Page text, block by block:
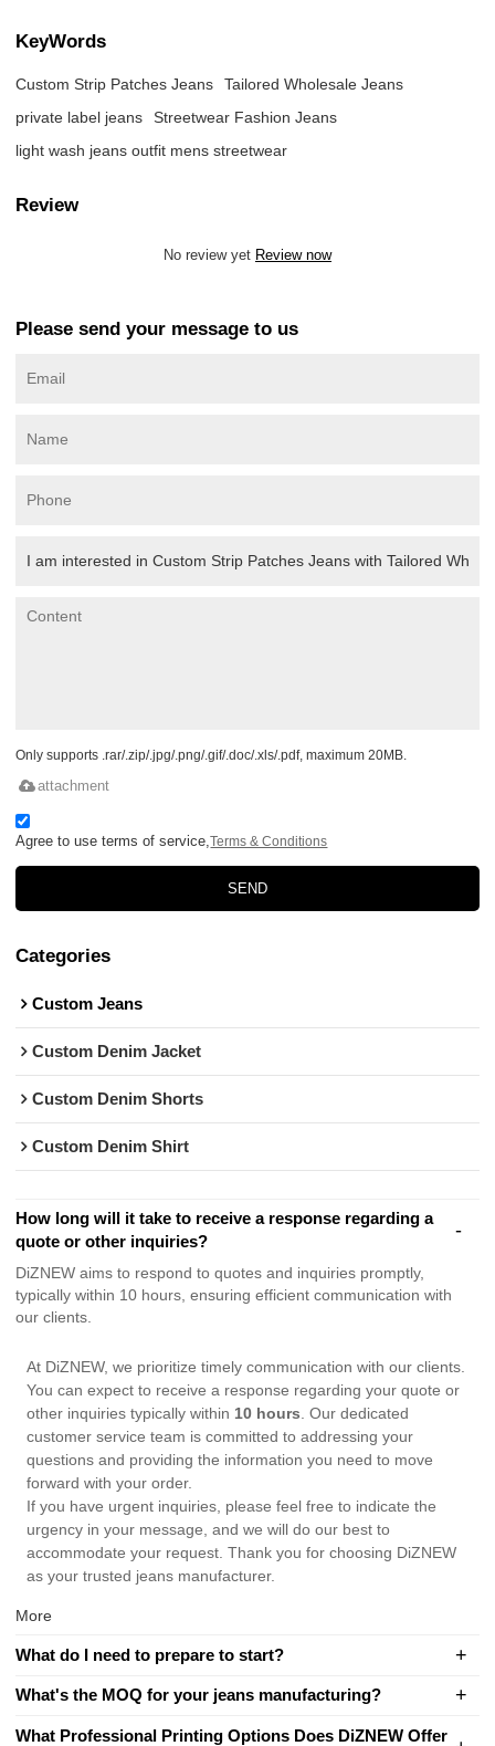
KeyWords
Custom Strip Patches Jeans
Tailored Wholesale Jeans
private label jeans
Streetwear Fashion Jeans
light wash jeans outfit mens streetwear
Review
No review yet Review now
Please send your message to us
Only supports .rar/.zip/.jpg/.png/.gif/.doc/.xls/.pdf, maximum 20MB.
attachment
Agree to use terms of service,Terms & Conditions
SEND
Categories
Custom Jeans
Custom Denim Jacket
Custom Denim Shorts
Custom Denim Shirt
How long will it take to receive a response regarding a
quote or other inquiries?
DiZNEW aims to respond to quotes and inquiries promptly,
typically within 10 hours, ensuring efficient communication with
our clients.
At DiZNEW, we prioritize timely communication with our clients.
You can expect to receive a response regarding your quote or
other inquiries typically within 10 hours . Our dedicated
customer service team is committed to addressing your
questions and providing the information you need to move
forward with your order.
If you have urgent inquiries, please feel free to indicate the
urgency in your message, and we will do our best to
accommodate your request. Thank you for choosing DiZNEW
as your trusted jeans manufacturer.
More
What do I need to prepare to start?
What's the MOQ for your jeans manufacturing?
What Professional Printing Options Does DiZNEW Offer